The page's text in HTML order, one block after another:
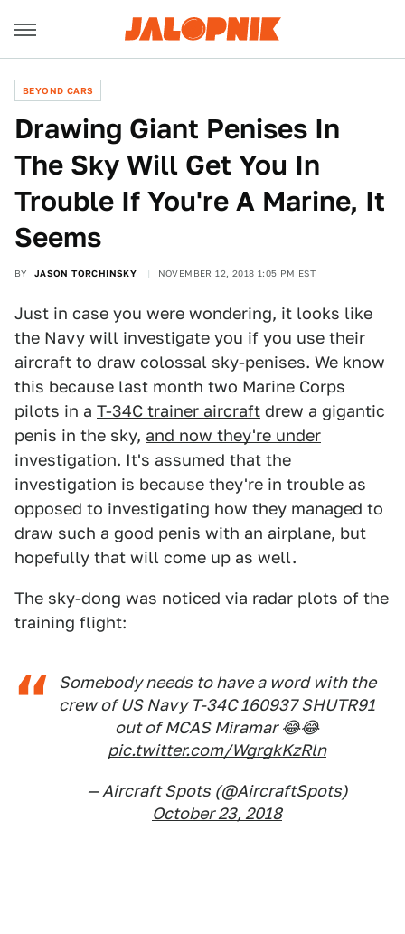
BEYOND CARS
Drawing Giant Penises In
The Sky Will Get You In
Trouble If You're A Marine, It
Seems
BY JASON TORCHINSKY NOVEMBER 12, 2018 1:05 PM EST
Just in case you were wondering, it looks like
the Navy will investigate you if you use their
aircraft to draw colossal sky-penises. We know
this because last month two Marine Corps
pilots in a T-34C trainer aircraft drew a gigantic
penis in the sky, and now they're under
investigation. It's assumed that the
investigation is because they're in trouble as
opposed to investigating how they managed to
draw such a good penis with an airplane, but
hopefully that will come up as well.
The sky-dong was noticed via radar plots of the
training flight:
Somebody needs to have a word with the
crew of US Navy T-34C 160937 SHUTR91
out of MCAS Miramar 😂😂
pic.twitter.com/WgrgkKzRln
— Aircraft Spots (@AircraftSpots)
October 23, 2018